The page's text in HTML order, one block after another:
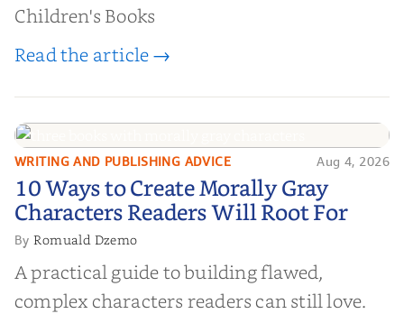
Children's Books
Read the article →
10 Ways to Create Morally Gray
Characters Readers Will Root For
WRITING AND PUBLISHING ADVICE Aug 4, 2026
10 Ways to Create Morally Gray
Characters Readers Will Root For
ByRomuald Dzemo
A practical guide to building flawed,
complex characters readers can still love.